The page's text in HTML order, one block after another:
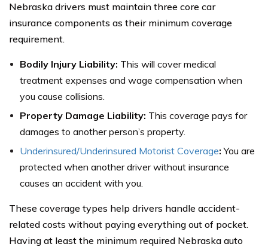
Nebraska drivers must maintain three core car
insurance components as their minimum coverage
requirement.
Bodily Injury Liability: This will cover medical
treatment expenses and wage compensation when
you cause collisions.
Property Damage Liability: This coverage pays for
damages to another person’s property.
Underinsured/Underinsured Motorist Coverage: You are
protected when another driver without insurance
causes an accident with you.
These coverage types help drivers handle accident-
related costs without paying everything out of pocket.
Having at least the minimum required Nebraska auto